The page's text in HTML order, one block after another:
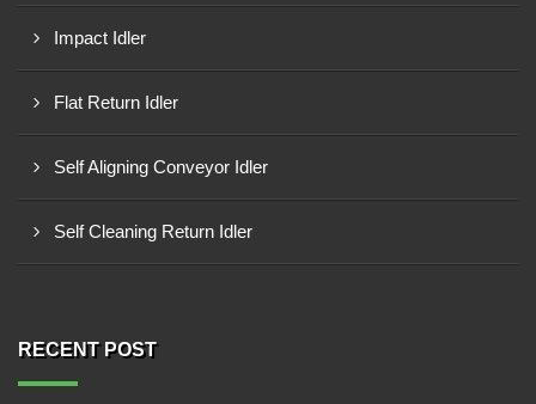
Impact Idler
Flat Return Idler
Self Aligning Conveyor Idler
Self Cleaning Return Idler
RECENT POST